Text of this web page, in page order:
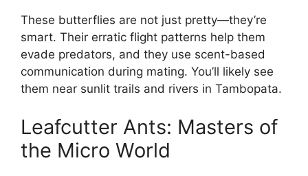
These butterflies are not just pretty—they’re
smart. Their erratic flight patterns help them
evade predators, and they use scent-based
communication during mating. You’ll likely see
them near sunlit trails and rivers in Tambopata.
Leafcutter Ants: Masters of
the Micro World